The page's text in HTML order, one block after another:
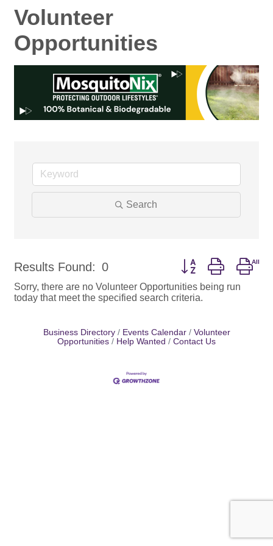
Volunteer
Opportunities
Search
Results Found: 0 Button group with
Sorry, there are no Volunteer Opportunities being run
today that meet the specified search criteria.
Business Directory Events Calendar
Volunteer
Opportunities
Help Wanted Contact Us